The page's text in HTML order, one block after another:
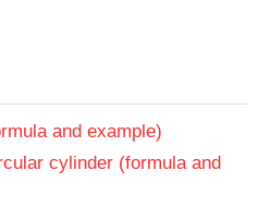
and example)
cylinder (formula and